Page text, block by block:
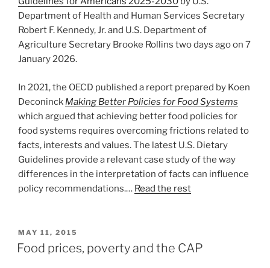
Department of Health and Human Services Secretary
Robert F. Kennedy, Jr. and U.S. Department of
Agriculture Secretary Brooke Rollins two days ago on 7
January 2026.
In 2021, the OECD published a report prepared by Koen
Deconinck Making Better Policies for Food Systems
which argued that achieving better food policies for
food systems requires overcoming frictions related to
facts, interests and values. The latest U.S. Dietary
Guidelines provide a relevant case study of the way
differences in the interpretation of facts can influence
policy recommendations.… Read the rest
POSTED
ON
MAY 11, 2015
Food prices, poverty and the CAP